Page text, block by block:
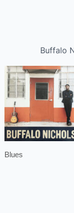
Buffalo
Blues